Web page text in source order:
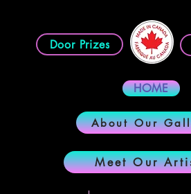
Door Prizes
HOME
About Our
Meet Our